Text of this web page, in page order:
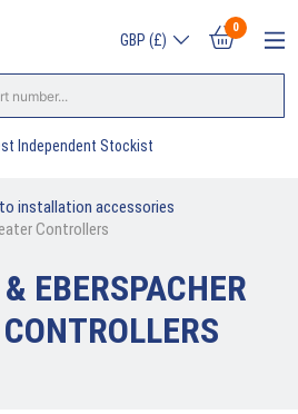
GBP (£)
0
Independent Stockist
installation accessories
Controllers
EBERSPACHER